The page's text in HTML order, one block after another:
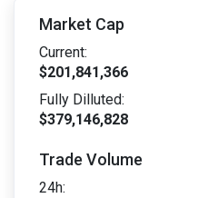
Market Cap
Current:
$201,841,366
Fully Dilluted:
$379,146,828
Trade Volume
24h: